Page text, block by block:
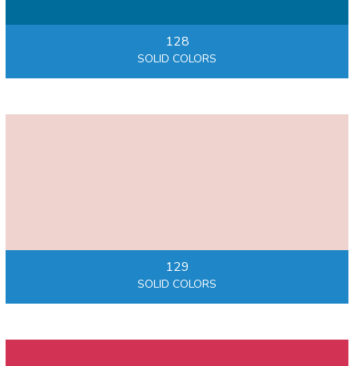
128
SOLID COLORS
129
SOLID COLORS